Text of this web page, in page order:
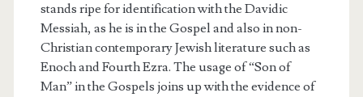
stands ripe for identification with the Davidic
Messiah, as he is in the Gospel and also in non-
Christian contemporary Jewish literature such as
Enoch and Fourth Ezra. The usage of “Son of
Man” in the Gospels joins up with the evidence of